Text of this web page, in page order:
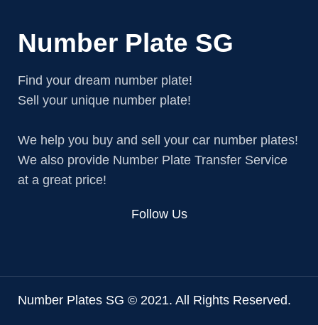
Number Plate SG
Find your dream number plate!
Sell your unique number plate!
We help you buy and sell your car number plates!
We also provide Number Plate Transfer Service
at a great price!
Follow Us
Number Plates SG © 2021. All Rights Reserved.